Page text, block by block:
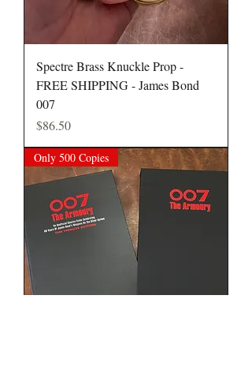
Spectre Brass Knuckle Prop -
FREE SHIPPING - James Bond
007
Price
$86.50
Only 500 Copies